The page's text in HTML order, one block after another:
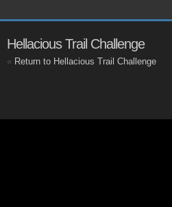
Hellacious Trail Challenge
« Return to Hellacious Trail Challenge